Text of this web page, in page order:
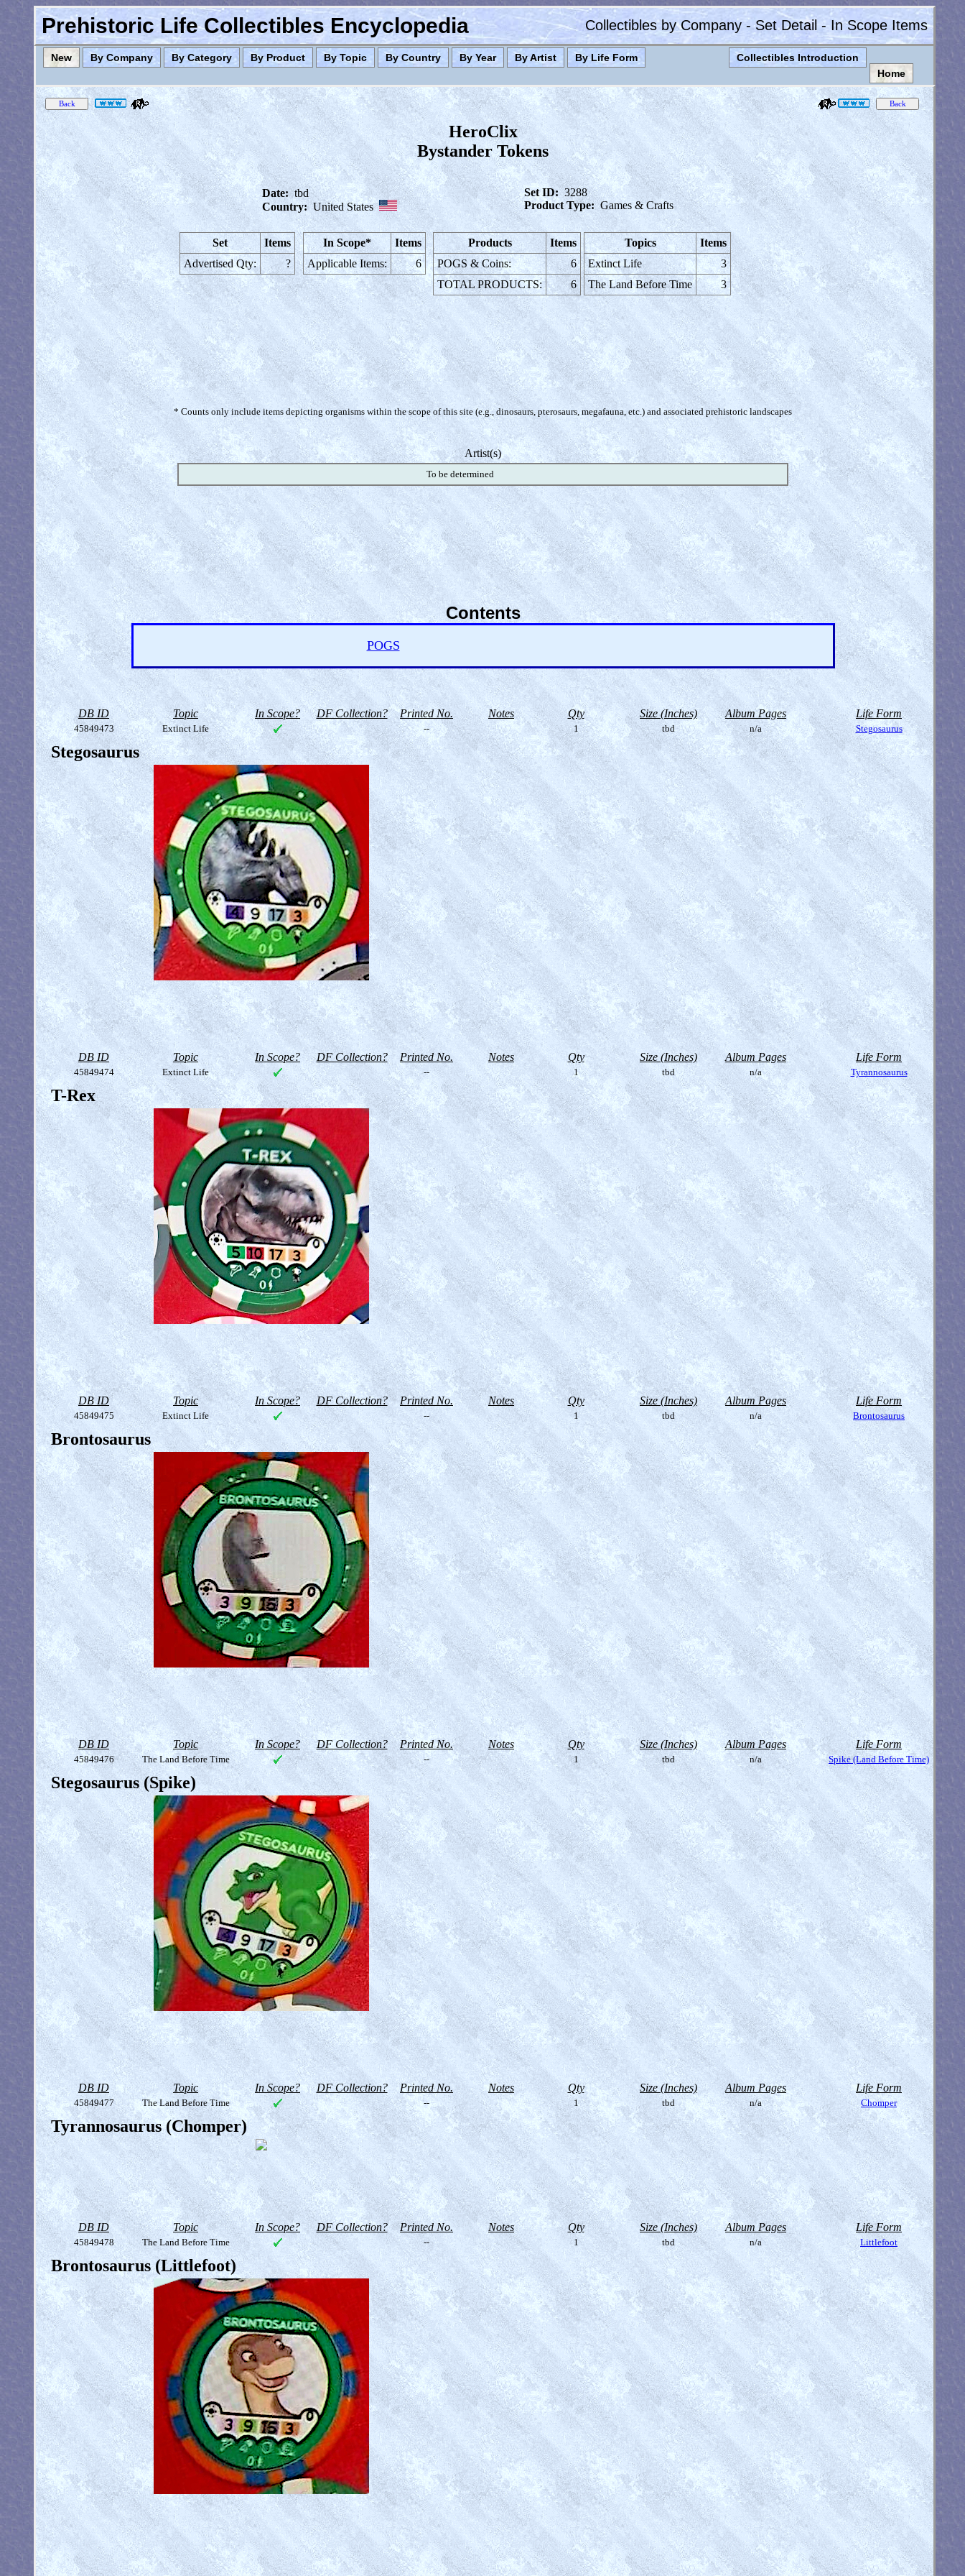
Prehistoric Life Collectibles Encyclopedia Collectibles by Company - Set Detail - In Scope Items
New By Company By Category By Product By Topic By Country By Year By Artist By Life Form
Collectibles Introduction
Home
HeroClix
Bystander Tokens
Date: tbd
Country: United States
Set ID: 3288
Product Type: Games & Crafts
Set
Items
Advertised Qty:
?
In Scope*
Items
Applicable Items:
6
Products
Items
POGS & Coins:
6
TOTAL PRODUCTS:
6
Topics
Items
Extinct Life
3
The Land Before Time
3
* Counts only include items depicting organisms within the scope of this site (e.g., dinosaurs, pterosaurs, megafauna, etc.) and associated prehistoric landscapes
Artist(s)
To be determined
Contents
POGS
DB ID Topic In Scope? DF Collection? Printed No. Notes Qty Size (Inches) Album Pages Life Form
45849473 Extinct Life -- 1 tbd n/a Stegosaurus
Stegosaurus
DB ID Topic In Scope? DF Collection? Printed No. Notes Qty Size (Inches) Album Pages Life Form
45849474 Extinct Life -- 1 tbd n/a Tyrannosaurus
T-Rex
DB ID Topic In Scope? DF Collection? Printed No. Notes Qty Size (Inches) Album Pages Life Form
45849475 Extinct Life -- 1 tbd n/a Brontosaurus
Brontosaurus
DB ID Topic In Scope? DF Collection? Printed No. Notes Qty Size (Inches) Album Pages Life Form
45849476 The Land Before Time -- 1 tbd n/a Spike (Land Before Time)
Stegosaurus (Spike)
DB ID Topic In Scope? DF Collection? Printed No. Notes Qty Size (Inches) Album Pages Life Form
45849477 The Land Before Time -- 1 tbd n/a Chomper
Tyrannosaurus (Chomper)
DB ID Topic In Scope? DF Collection? Printed No. Notes Qty Size (Inches) Album Pages Life Form
45849478 The Land Before Time -- 1 tbd n/a Littlefoot
Brontosaurus (Littlefoot)